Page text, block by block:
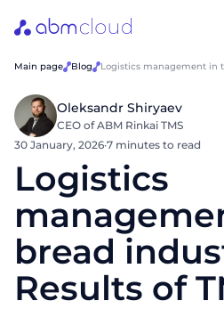
Main page Blog Logistics management in
Oleksandr Shiryaev
CEO of ABM Rinkai TMS
30 January, 2026·7 minutes to read
Logistics
bread
Results of